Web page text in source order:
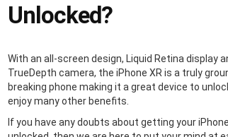
Unlocked?
With an all-screen design, Liquid Retina display
TrueDepth camera, the iPhone XR is a truly
breaking phone making it a great device to
enjoy many other benefits.
If you have any doubts about getting your